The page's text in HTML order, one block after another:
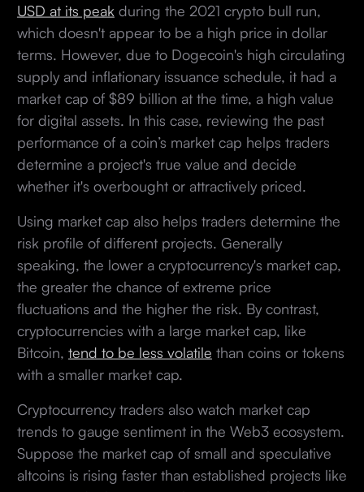
USD at its peakduring the 2021 crypto bull run,
which doesn't appear to be a high price in dollar
terms. However, due to Dogecoin's high circulating
supply and inflationary issuance schedule, it had a
market cap of $89 billion at the time, a high value
for digital assets. In this case, reviewing the past
performance of a coin’s market cap helps traders
determine a project's true value and decide
whether it's overbought or attractively priced.
Using market cap also helps traders determine the
risk profile of different projects. Generally
speaking, the lower a cryptocurrency's market cap,
the greater the chance of extreme price
fluctuations and the higher the risk. By contrast,
cryptocurrencies with a large market cap, like
Bitcoin, tend to be less volatile than coins or tokens
with a smaller market cap.
Cryptocurrency traders also watch market cap
trends to gauge sentiment in the Web3 ecosystem.
Suppose the market cap of small and speculative
altcoins is rising faster than established projects like